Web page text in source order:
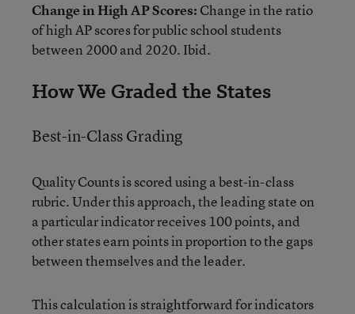
Change in High AP Scores: Change in the ratio
of high AP scores for public school students
between 2000 and 2020. Ibid.
How We Graded the States
Best-in-Class Grading
Quality Counts is scored using a best-in-class
rubric. Under this approach, the leading state on
a particular indicator receives 100 points, and
other states earn points in proportion to the gaps
between themselves and the leader.
This calculation is straightforward for indicators